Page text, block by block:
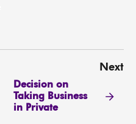
Next
Decision on
Taking Business
in Private